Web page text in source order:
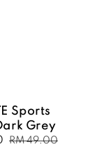
Sports
Grey
Regular
RM 49.00